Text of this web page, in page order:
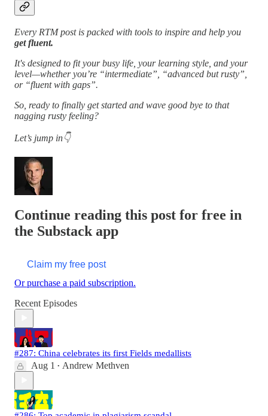
Every RTM post is packed with tools to inspire and help you
get fluent.
It's designed to fit your busy life, your learning style, and your
level—whether you’re “intermediate”, “advanced but rusty”,
or “fluent with gaps”.
So, ready to finally get started and wave good bye to that
nagging rusty feeling?
Let’s jump in👇
Continue reading this post for free in
the Substack app
Claim my free post
Or purchase a paid subscription.
Recent Episodes
#287: China celebrates its first Fields medallists
Aug 1 • Andrew Methven